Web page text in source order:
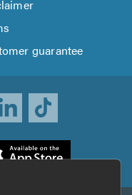
guarantee